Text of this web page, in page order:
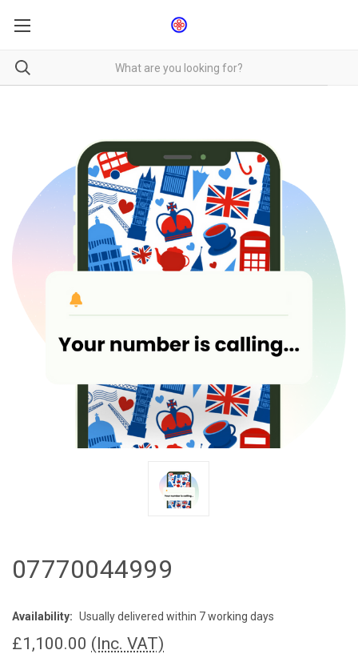
07770044999
Availability: Usually delivered within 7 working days
£1,100.00 (Inc. VAT)